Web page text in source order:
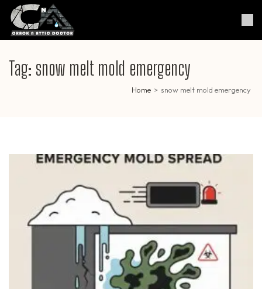
Skip
content
Enter)
Crack & Attic Doctor
Your Professional Doctor for
Cracks & Attic
Tag: snow melt mold emergency
Home > snow melt mold emergency